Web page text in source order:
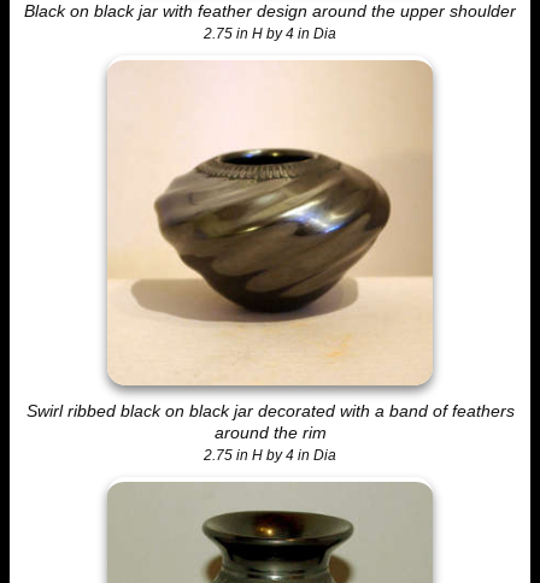
Black on black jar with feather design around the upper shoulder
2.75 in H by 4 in Dia
Swirl ribbed black on black jar decorated with a band of feathers
around the rim
2.75 in H by 4 in Dia